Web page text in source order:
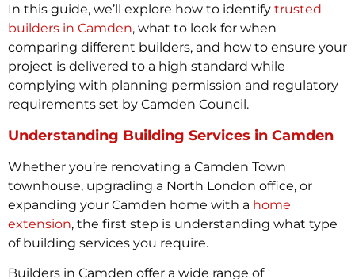
In this guide, we’ll explore how to identify trusted
builders in Camden, what to look for when
comparing different builders, and how to ensure your
project is delivered to a high standard while
complying with planning permission and regulatory
requirements set by Camden Council.
Understanding Building Services in Camden
Whether you’re renovating a Camden Town
townhouse, upgrading a North London office, or
expanding your Camden home with a home
extension, the first step is understanding what type
of building services you require.
Builders in Camden offer a wide range of